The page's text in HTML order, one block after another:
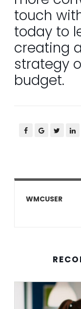
touch
today to
creating
strategy
budget.
WMCUSER